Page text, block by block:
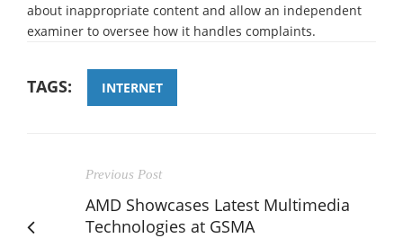
about inappropriate content and allow an independent
examiner to oversee how it handles complaints.
TAGS: INTERNET
Previous Post
AMD Showcases Latest Multimedia
Technologies at GSMA